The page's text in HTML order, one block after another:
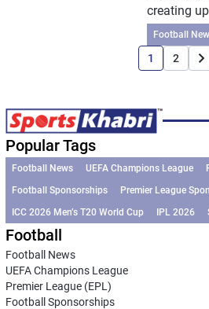
creating
Football
1 2
Popular Tags
Football News UEFA Champions League
Football Sponsorships
Premier League
ICC 2026 Men’s T20 World Cup
IPL 2026
Football
Football News
UEFA Champions League
Premier League (EPL)
Football Sponsorships